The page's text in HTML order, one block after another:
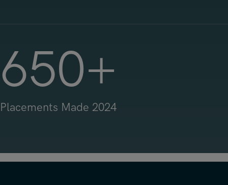
650+
Placements Made 2024